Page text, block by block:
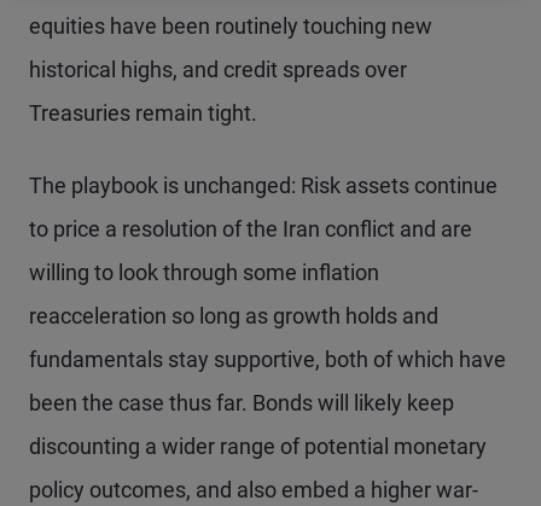
equities have been routinely touching new
historical highs, and credit spreads over
Treasuries remain tight.
The playbook is unchanged: Risk assets continue
to price a resolution of the Iran conflict and are
willing to look through some inflation
reacceleration so long as growth holds and
fundamentals stay supportive, both of which have
been the case thus far. Bonds will likely keep
discounting a wider range of potential monetary
policy outcomes, and also embed a higher war-